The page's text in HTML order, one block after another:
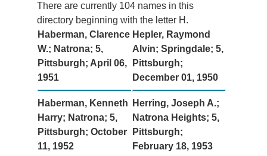
There are currently 104 names in this
directory beginning with the letter H.
Haberman, Clarence
W.; Natrona; 5,
Pittsburgh; April 06,
1951
Haberman, Kenneth
Harry; Natrona; 5,
Pittsburgh; October
11, 1952
Hepler, Raymond
Alvin; Springdale; 5,
Pittsburgh;
December 01, 1950
Herring, Joseph A.;
Natrona Heights; 5,
Pittsburgh;
February 18, 1953